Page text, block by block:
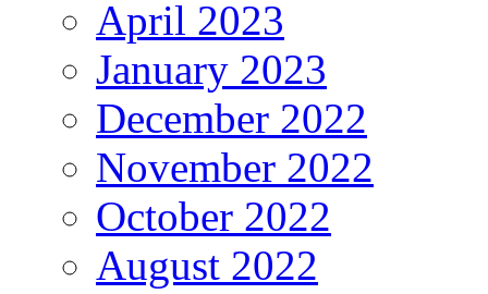
April 2023
January 2023
December 2022
November 2022
October 2022
August 2022